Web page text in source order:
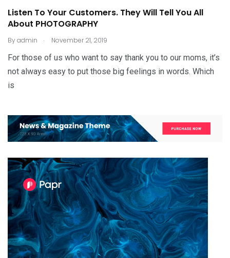
Listen To Your Customers. They Will Tell You All
About PHOTOGRAPHY
Byadmin . November 21, 2019
For those of us who want to say thank you to our moms, it’s
not always easy to put those big feelings in words. Which
is